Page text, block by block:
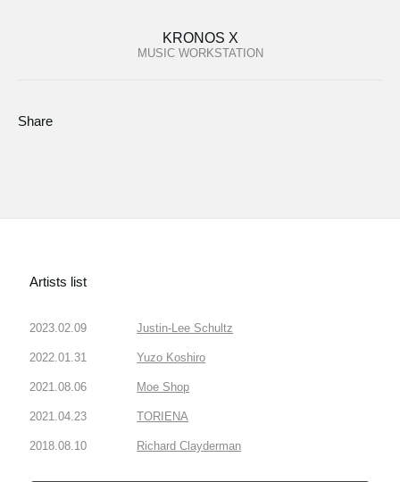
KRONOS X
MUSIC WORKSTATION
Share
Artists list
2023.02.09 Justin-Lee Schultz
2022.01.31 Yuzo Koshiro
2021.08.06 Moe Shop
2021.04.23 TORIENA
2018.08.10 Richard Clayderman